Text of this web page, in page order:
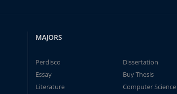
MAJORS
Perdisco
Dissertation
Essay
Buy Thesis
Literature
Computer Science